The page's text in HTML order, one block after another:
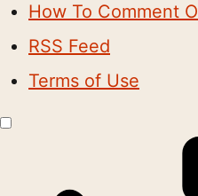
How To Comment
RSS Feed
Terms of Use